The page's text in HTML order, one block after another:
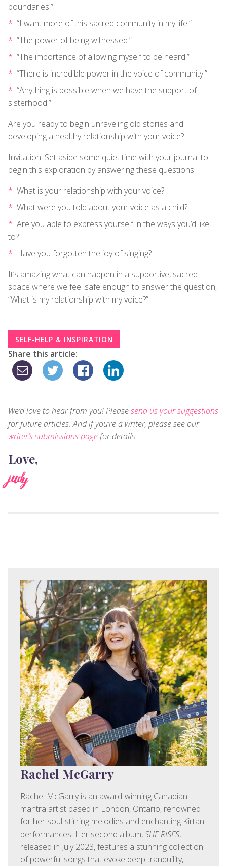
boundaries.”
“I want more of this sacred community in my life!”
“The power of being witnessed.”
“The importance of allowing myself to be heard.”
“There is incredible power in the voice of community.”
“Anything is possible when we have the support of
sisterhood.”
Are you ready to begin unraveling old stories and
developing a healthy relationship with your voice?
Invitation: Set aside some quiet time with your journal to
begin this exploration by answering these questions:
What is your relationship with your voice?
What were you told about your voice as a child?
Are you able to express yourself in the ways you’d like
to?
Have you forgotten the joy of singing?
It’s amazing what can happen in a supportive, sacred
space where we feel safe enough to answer the question,
“What is my relationship with my voice?”
SELF-HELP & INSPIRATION
Share this article:
We’d love to hear from you! Pleasesend us your suggestions
for future articles. And if you’re a writer, please see our
writer’s submissions pagefor details.
Love,
judy
Rachel McGarry
Rachel McGarry is an award-winning Canadian
mantra artist based in London, Ontario, renowned
for her soul-stirring melodies and enchanting Kirtan
performances. Her second album,SHE RISES,
released in July 2023, features a stunning collection
of powerful songs that evoke deep tranquility,